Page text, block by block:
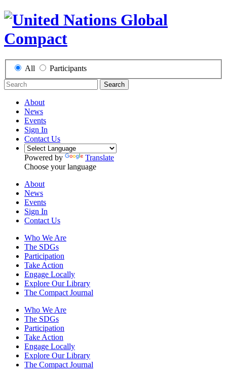
All Participants
Search
About
News
Events
Sign In
Contact Us
Powered by
Translate
Choose your language
About
News
Events
Sign In
Contact Us
Who We Are
The SDGs
Participation
Take Action
Engage Locally
Explore Our Library
The Compact Journal
Who We Are
The SDGs
Participation
Take Action
Engage Locally
Explore Our Library
The Compact Journal